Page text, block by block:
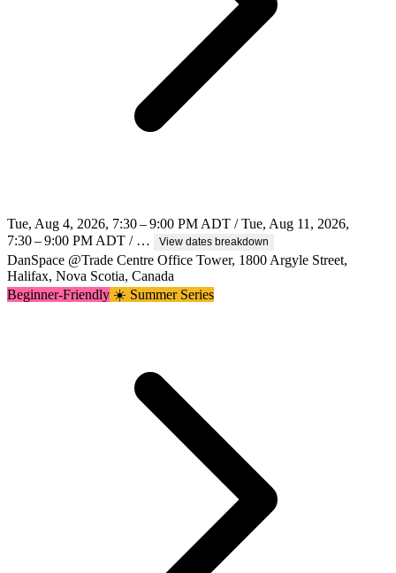
Tue, Aug 4, 2026, 7:30 – 9:00 PM ADT / Tue, Aug 11, 2026,
7:30 – 9:00 PM ADT / …
View dates breakdown
DanSpace @Trade Centre Office Tower, 1800 Argyle Street,
Halifax, Nova Scotia, Canada
Beginner-Friendly ☀️ Summer Series